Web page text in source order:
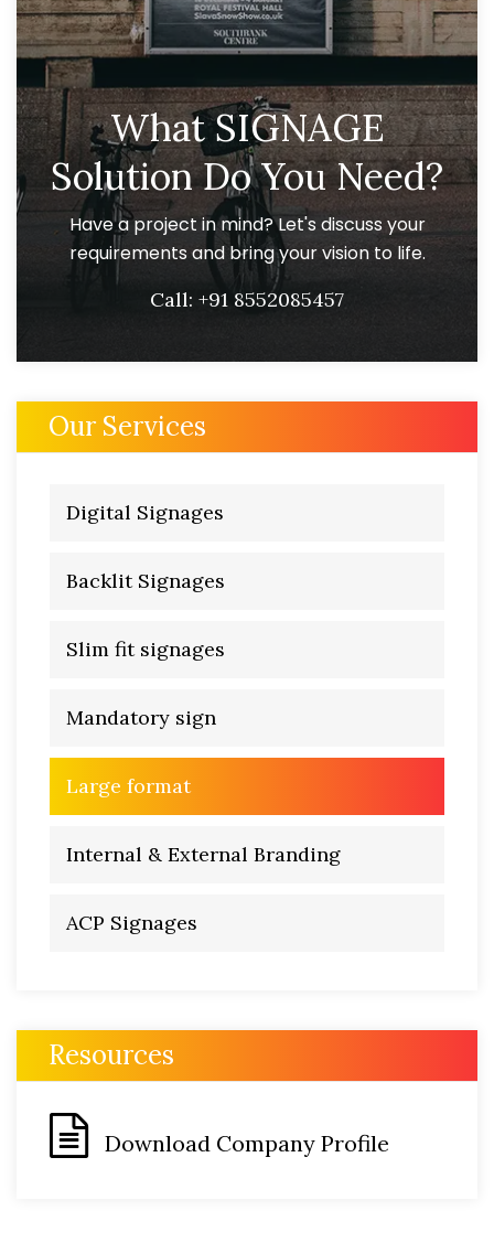
What SIGNAGE
Solution Do You Need?
Have a project in mind? Let's discuss your
requirements and bring your vision to life.
Call: +91 8552085457
Our Services
Digital Signages
Backlit Signages
Slim fit signages
Mandatory sign
Large format
Internal & External Branding
ACP Signages
Resources
Download Company Profile